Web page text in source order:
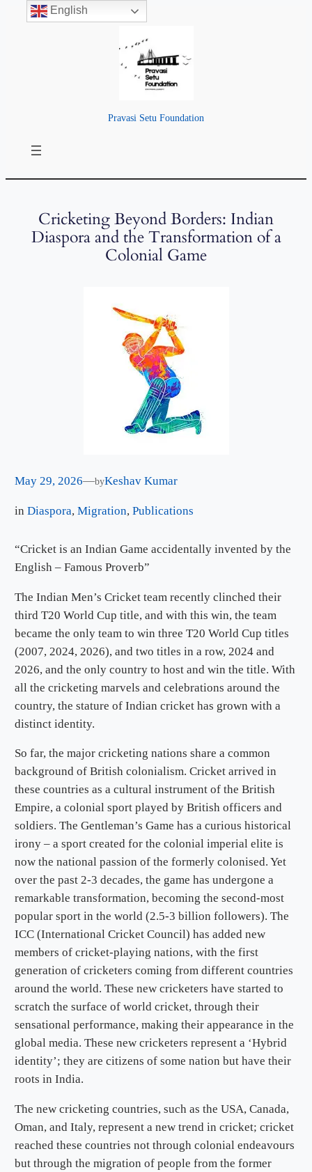
Pravasi Setu Foundation
Cricketing Beyond Borders: Indian
Diaspora and the Transformation of a
Colonial Game
May 29, 2026—byKeshav Kumar
inDiaspora, Migration, Publications
“Cricket is an Indian Game accidentally invented by the
English – Famous Proverb”
The Indian Men’s Cricket team recently clinched their
third T20 World Cup title, and with this win, the team
became the only team to win three T20 World Cup titles
(2007, 2024, 2026), and two titles in a row, 2024 and
2026, and the only country to host and win the title. With
all the cricketing marvels and celebrations around the
country, the stature of Indian cricket has grown with a
distinct identity.
So far, the major cricketing nations share a common
background of British colonialism. Cricket arrived in
these countries as a cultural instrument of the British
Empire, a colonial sport played by British officers and
soldiers. The Gentleman’s Game has a curious historical
irony – a sport created for the colonial imperial elite is
now the national passion of the formerly colonised. Yet
over the past 2-3 decades, the game has undergone a
remarkable transformation, becoming the second-most
popular sport in the world (2.5-3 billion followers). The
ICC (International Cricket Council) has added new
members of cricket-playing nations, with the first
generation of cricketers coming from different countries
around the world. These new cricketers have started to
scratch the surface of world cricket, through their
sensational performance, making their appearance in the
global media. These new cricketers represent a ‘Hybrid
identity’; they are citizens of some nation but have their
roots in India.
The new cricketing countries, such as the USA, Canada,
Oman, and Italy, represent a new trend in cricket; cricket
reached these countries not through colonial endeavours
but through the migration of people from the former
English